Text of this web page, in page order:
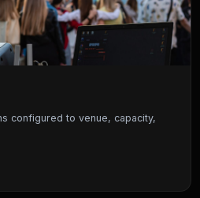
configured to venue, capacity,